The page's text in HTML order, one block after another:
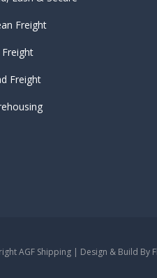
Freight
Freight
Freight
AGF Shipping | Design & Build By